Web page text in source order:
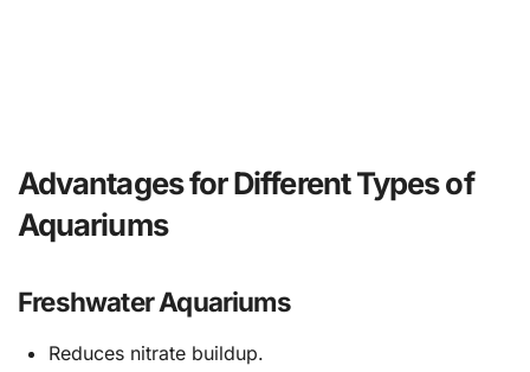
Advantages for Different Types of
Aquariums
Freshwater Aquariums
Reduces nitrate buildup.